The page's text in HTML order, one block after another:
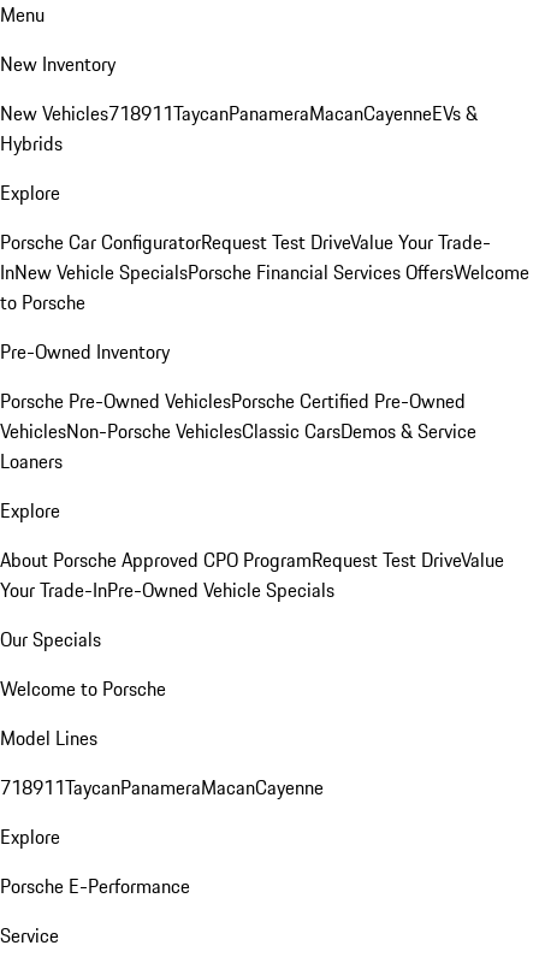
Menu
New Inventory
New Vehicles718911TaycanPanameraMacanCayenneEVs &
Hybrids
Explore
Porsche Car ConfiguratorRequest Test DriveValue Your Trade-
InNew Vehicle SpecialsPorsche Financial Services OffersWelcome
to Porsche
Pre-Owned Inventory
Porsche Pre-Owned VehiclesPorsche Certified Pre-Owned
VehiclesNon-Porsche VehiclesClassic CarsDemos & Service
Loaners
Explore
About Porsche Approved CPO ProgramRequest Test DriveValue
Your Trade-InPre-Owned Vehicle Specials
Our Specials
Welcome to Porsche
Model Lines
718911TaycanPanameraMacanCayenne
Explore
Porsche E-Performance
Service